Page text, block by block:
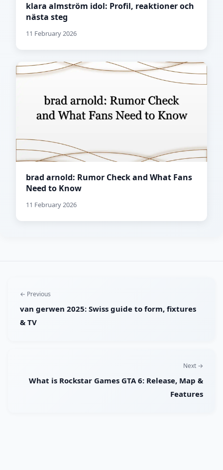
klara almström idol: Profil, reaktioner och
nästa steg
11 February 2026
brad arnold: Rumor Check and What Fans
Need to Know
11 February 2026
← Previous
van gerwen 2025: Swiss guide to form, fixtures
& TV
Next →
What is Rockstar Games GTA 6: Release, Map &
Features